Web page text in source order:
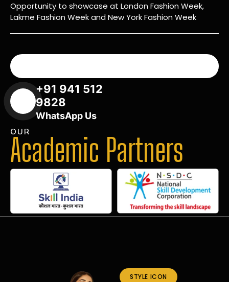
Opportunity to showcase at London Fashion Week,
Lakme Fashion Week and New York Fashion Week
+91 941 512
9828
WhatsApp Us
OUR
Academic Partners
STYLE ICON